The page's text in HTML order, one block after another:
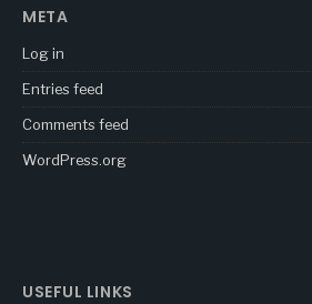
META
Log in
Entries feed
Comments feed
WordPress.org
USEFUL LINKS